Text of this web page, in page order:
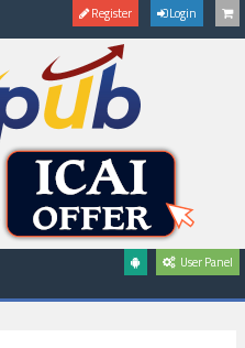
Register Login
User Panel